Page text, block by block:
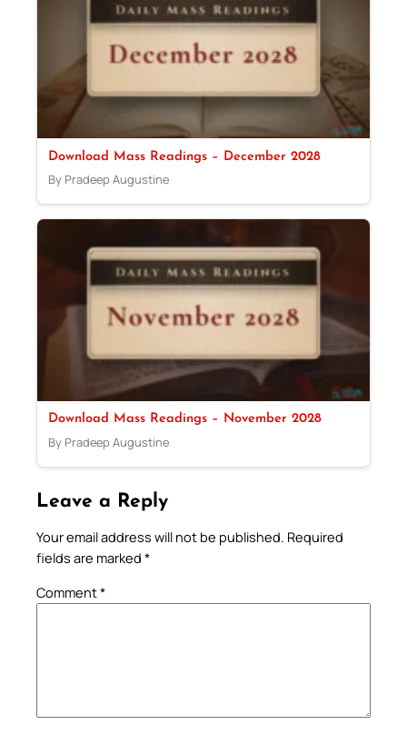
Download Mass Readings – December 2028
By Pradeep Augustine
Download Mass Readings – November 2028
By Pradeep Augustine
Leave a Reply
Your email address will not be published. Required
fields are marked *
Comment*